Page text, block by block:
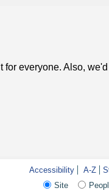
everyone. Also,
Accessibility A-Z
Site